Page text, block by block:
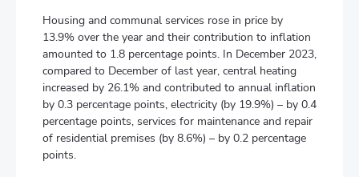
Housing and communal services rose in price by
13.9% over the year and their contribution to inflation
amounted to 1.8 percentage points. In December 2023,
compared to December of last year, central heating
increased by 26.1% and contributed to annual inflation
by 0.3 percentage points, electricity (by 19.9%) – by 0.4
percentage points, services for maintenance and repair
of residential premises (by 8.6%) – by 0.2 percentage
points.